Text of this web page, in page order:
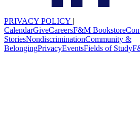
PRIVACY POLICY |
CalendarGiveCareersF&M Bookstore
StoriesNondiscriminationCommunity &
BelongingPrivacyEventsFields of Study